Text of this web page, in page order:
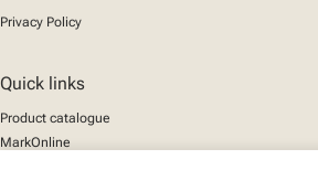
Privacy Policy
Quick links
Product catalogue
MarkOnline